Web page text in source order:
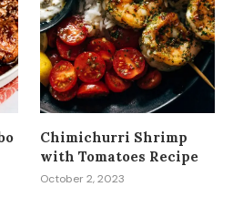
Chimichurri Shrimp
with Tomatoes Recipe
October 2, 2023